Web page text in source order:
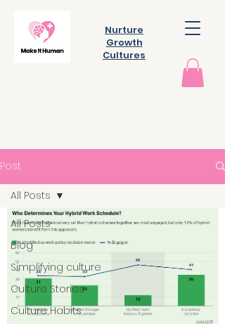
Nurture
Growth
Cultures
Post
All Posts
Blog
Simplifying culture
Culture Stories
Culture Habits
All Posts